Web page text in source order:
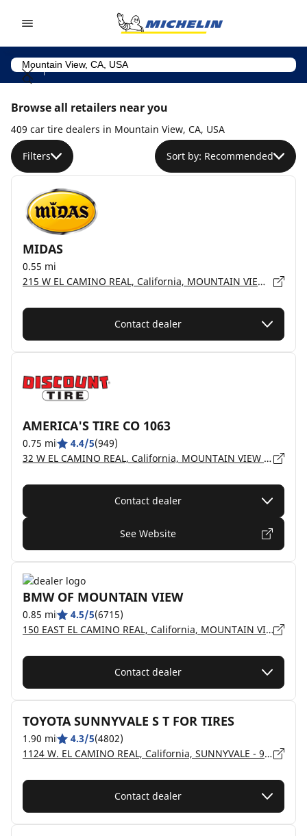
Browse all retailers near you
409 car tire dealers in Mountain View, CA, USA
Filters Sort by: Recommended
MIDAS
0.55 mi
215 W EL CAMINO REAL, California, MOUNTAIN VIEW - 94040
Contact dealer
AMERICA'S TIRE CO 1063
0.75 mi 4.4/5(949)
32 W EL CAMINO REAL, California, MOUNTAIN VIEW - 94040
Contact dealer
See Website
BMW OF MOUNTAIN VIEW
0.85 mi 4.5/5(6715)
150 EAST EL CAMINO REAL, California, MOUNTAIN VIEW - 94040
Contact dealer
TOYOTA SUNNYVALE S T FOR TIRES
1.90 mi 4.3/5(4802)
1124 W. EL CAMINO REAL, California, SUNNYVALE - 94087
Contact dealer